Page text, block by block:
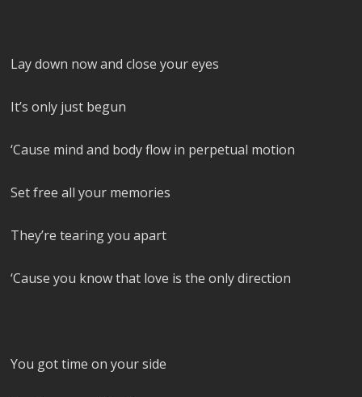
Lay down now and close your eyes
It’s only just begun
‘Cause mind and body flow in perpetual motion
Set free all your memories
They’re tearing you apart
‘Cause you know that love is the only direction
You got time on your side